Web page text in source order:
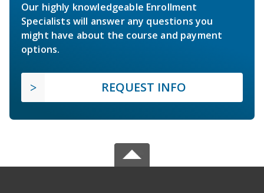
Our highly knowledgeable Enrollment
Specialists will answer any questions you
might have about the course and payment
options.
REQUEST INFO